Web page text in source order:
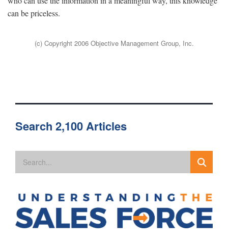
can be priceless.
(c) Copyright 2006 Objective Management Group, Inc.
Search 2,100 Articles